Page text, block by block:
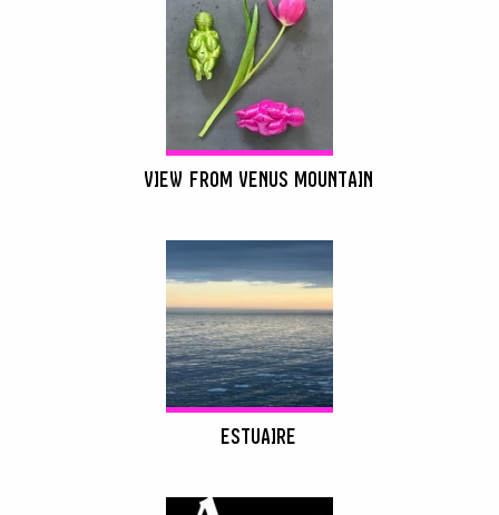
VIEW FROM VENUS MOUNTAIN
ESTUAIRE